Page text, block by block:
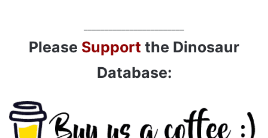
Please Support the Dinosaur
Database: